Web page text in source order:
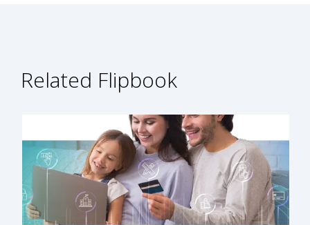
Related Flipbook